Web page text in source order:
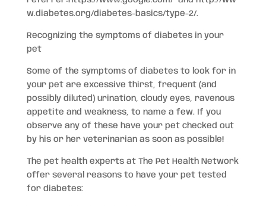
w.diabetes.org/diabetes-basics/type-2/.
Recognizing the symptoms of diabetes in your
pet
Some of the symptoms of diabetes to look for in
your pet are excessive thirst, frequent (and
possibly diluted) urination, cloudy eyes, ravenous
appetite and weakness, to name a few. If you
observe any of these have your pet checked out
by his or her veterinarian as soon as possible!
The pet health experts at The Pet Health Network
offer several reasons to have your pet tested
for diabetes: